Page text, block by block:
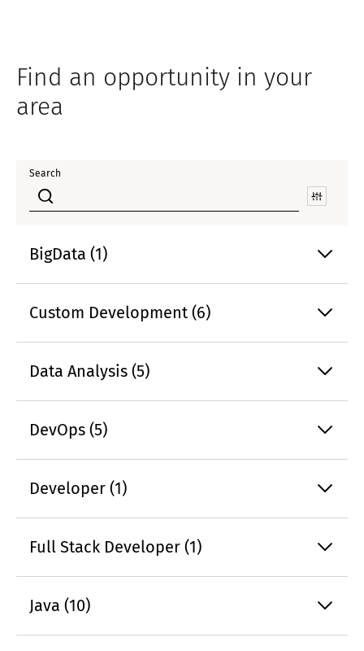
Find an opportunity in your
area
Search
BigData (1)
Custom Development (6)
Data Analysis (5)
DevOps (5)
Developer (1)
Full Stack Developer (1)
Java (10)